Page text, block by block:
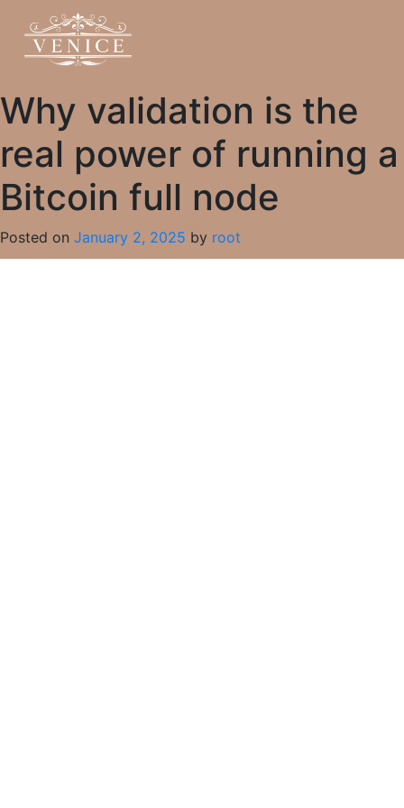
Why validation is the
real power of running a
Bitcoin full node
Posted on January 2, 2025 by root